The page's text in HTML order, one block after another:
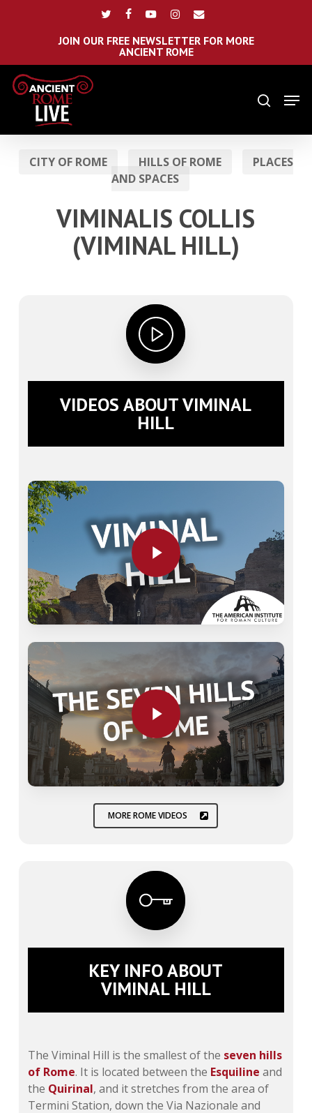
twitterfacebookyoutubeinstagram
email
JOIN OUR FREE NEWSLETTER FOR MORE
ANCIENT ROME
search
CITY OF ROME HILLS OF ROME
PLACES
AND SPACES
VIMINALIS COLLIS
(VIMINAL HILL)
VIDEOS ABOUT VIMINAL
HILL
Play Video
Play Video
Play Video
Play Video
MORE ROME VIDEOS
KEY INFO ABOUT
VIMINAL HILL
The Viminal Hill is the smallest of the seven hills
of Rome. It is located between the Esquiline and
the Quirinal, and it stretches from the area of
Termini Station, down the Via Nazionale and